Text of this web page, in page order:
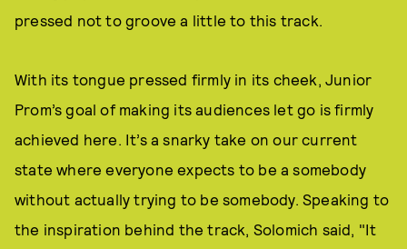
pressed not to groove a little to this track.
With its tongue pressed firmly in its cheek, Junior
Prom’s goal of making its audiences let go is firmly
achieved here. It’s a snarky take on our current
state where everyone expects to be a somebody
without actually trying to be somebody. Speaking to
the inspiration behind the track, Solomich said, "It